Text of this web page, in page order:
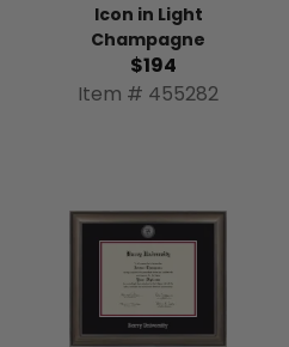
Icon in Light
Champagne
$194
Item # 455282